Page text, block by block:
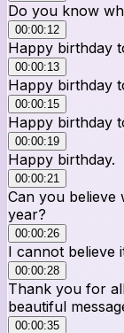
Do you know
00:00:12
Happy birthday
00:00:13
Happy birthday
00:00:15
Happy birthday
00:00:19
Happy birthday.
00:00:21
Can you believe
year?
00:00:26
I cannot believe
00:00:28
Thank you for
beautiful
00:00:35